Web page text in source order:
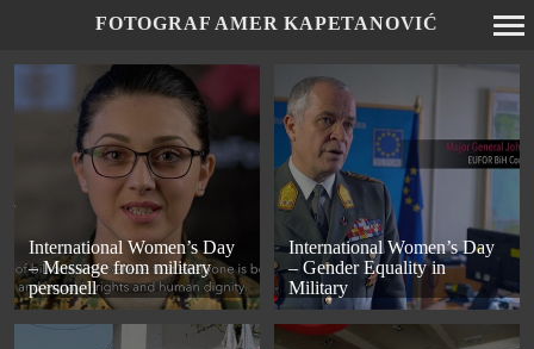
Primary
Navigation
FOTOGRAF AMER KAPETANOVIĆ
International Women’s Day
– Message from military
personell
International Women’s Day
– Gender Equality in
Military